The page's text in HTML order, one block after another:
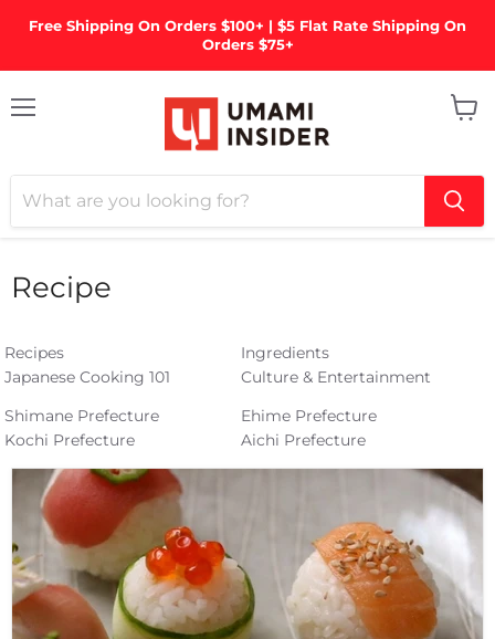
Free Shipping On Orders $100+ | $5 Flat Rate Shipping On
Orders $75+
Recipe
Recipes
Ingredients
Japanese Cooking 101
Culture & Entertainment
Shimane Prefecture
Ehime Prefecture
Kochi Prefecture
Aichi Prefecture